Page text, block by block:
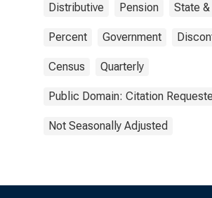
Distributive Pension State &
Percent Government
Census Quarterly
Public Domain: Citation
Not Seasonally Adjusted